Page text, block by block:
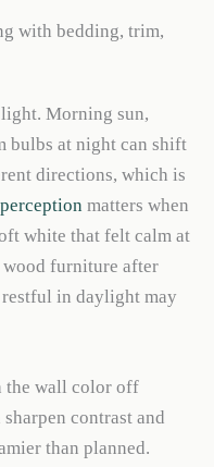
with bedding, trim,
Morning sun,
bulbs at night can shift
directions, which is
matters when
white that felt calm at
wood furniture after
restful in daylight may
the wall color off
contrast and
than planned.